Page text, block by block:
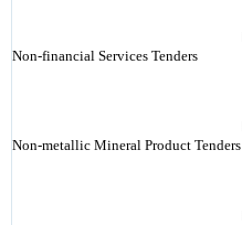
Non-financial Services Tenders
Non-metallic Mineral Product Tenders